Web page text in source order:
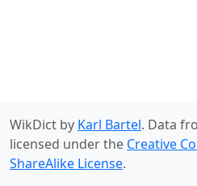
WikDict by Karl Bartel. Data
licensed under the Creative
ShareAlike License.